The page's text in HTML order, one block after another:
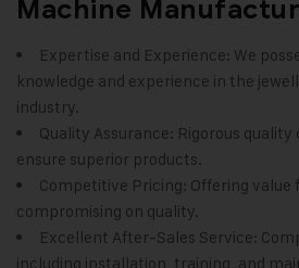
Machine
Expertise and Experience: We
knowledge and experience in the
industry.
Quality Assurance: Rigorous
ensure superior products.
Competitive Pricing: Offering
compromising on quality.
Excellent After-Sales Service:
including installation, training, and